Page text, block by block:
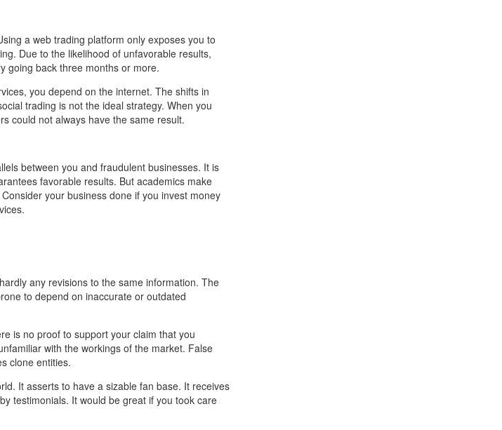
a web trading platform only exposes you to
Due to the likelihood of unfavorable results,
going back three months or more.
you depend on the internet. The shifts in
trading is not the ideal strategy. When you
could not always have the same result.
between you and fraudulent businesses. It is
favorable results. But academics make
your business done if you invest money
any revisions to the same information. The
to depend on inaccurate or outdated
is no proof to support your claim that you
with the workings of the market. False
clone entities.
It asserts to have a sizable fan base. It receives
testimonials. It would be great if you took care